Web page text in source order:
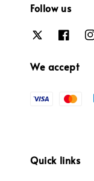
Follow us
We accept
Quick links